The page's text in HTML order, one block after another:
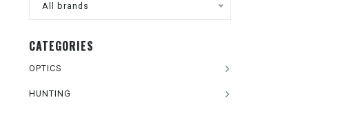
All brands
CATEGORIES
OPTICS
HUNTING